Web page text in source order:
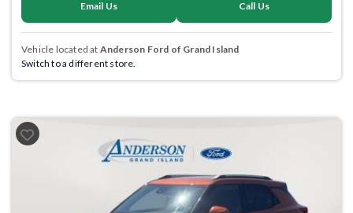
Email Us Call Us
Vehicle located at Anderson Ford of Grand Island
Switch to a different store.